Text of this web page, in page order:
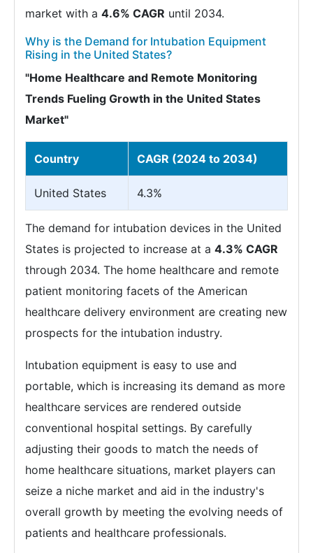
market with a 4.6% CAGR until 2034.
Why is the Demand for Intubation Equipment
Rising in the United States?
"Home Healthcare and Remote Monitoring
Trends Fueling Growth in the United States
Market"
Country CAGR (2024 to 2034)
United States 4.3%
The demand for intubation devices in the United
States is projected to increase at a 4.3% CAGR
through 2034. The home healthcare and remote
patient monitoring facets of the American
healthcare delivery environment are creating new
prospects for the intubation industry.
Intubation equipment is easy to use and
portable, which is increasing its demand as more
healthcare services are rendered outside
conventional hospital settings. By carefully
adjusting their goods to match the needs of
home healthcare situations, market players can
seize a niche market and aid in the industry's
overall growth by meeting the evolving needs of
patients and healthcare professionals.